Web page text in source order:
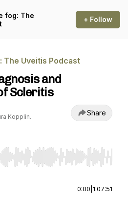
fog: The
+ Follow
The Uveitis Podcast
and
Scleritis
Kopplin.
Share
to seek, Home/End to jump to
0:00 1:07:51